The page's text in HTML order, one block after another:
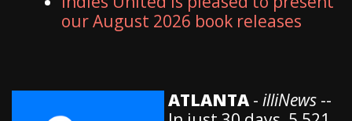
our August 2026 book releases
ATLANTA - illiNews --